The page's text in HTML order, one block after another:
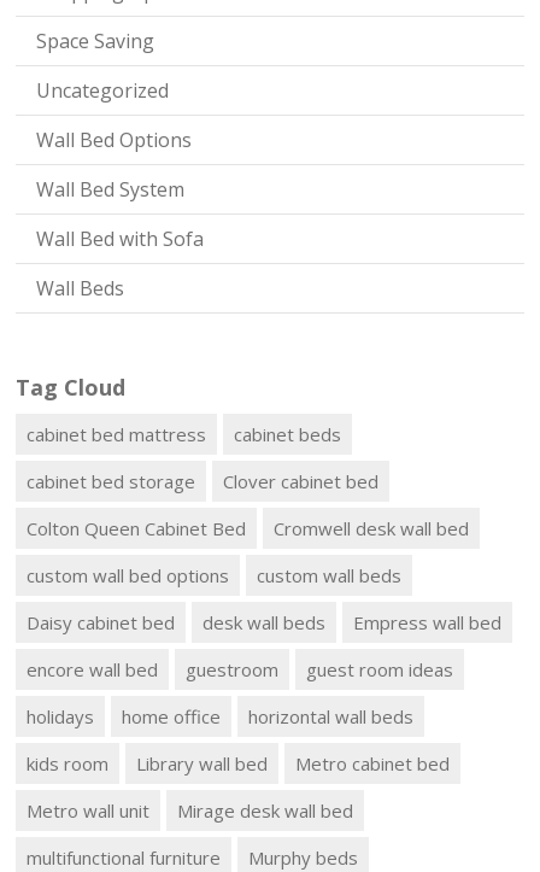
Space Saving
Uncategorized
Wall Bed Options
Wall Bed System
Wall Bed with Sofa
Wall Beds
Tag Cloud
cabinet bed mattress
cabinet beds
cabinet bed storage
Clover cabinet bed
Colton Queen Cabinet Bed
Cromwell desk wall bed
custom wall bed options
custom wall beds
Daisy cabinet bed
desk wall beds
Empress wall bed
encore wall bed
guestroom
guest room ideas
holidays
home office
horizontal wall beds
kids room
Library wall bed
Metro cabinet bed
Metro wall unit
Mirage desk wall bed
multifunctional furniture
Murphy beds